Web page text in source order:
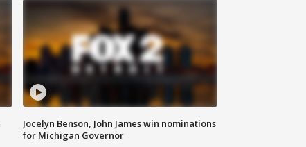
Jocelyn Benson, John James win nominations
for Michigan Governor